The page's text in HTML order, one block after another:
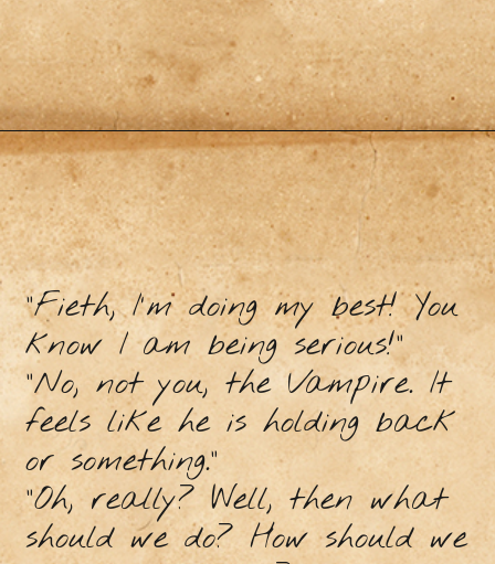
"Fieth, I'm doing my best! You
know I am being serious!”
"No, not you, the Vampire. It
feels like he is holding back
or something.”
"Oh, really? Well, then what
should we do? How should we